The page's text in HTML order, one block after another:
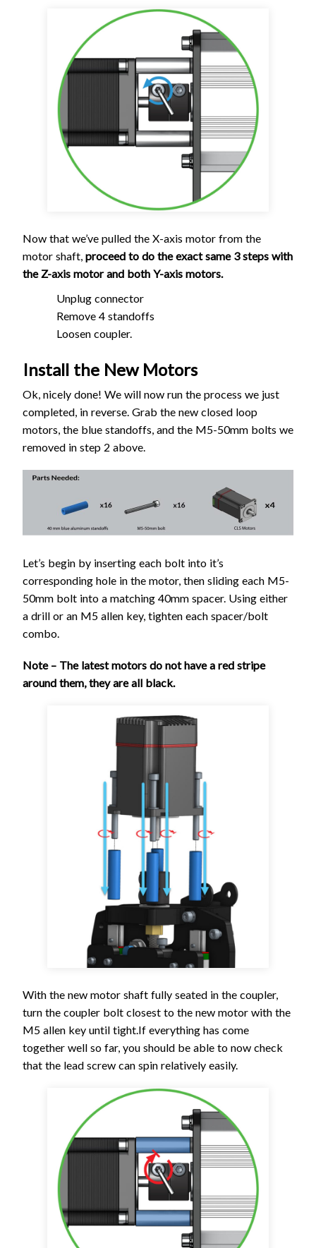
Now that we’ve pulled the X-axis motor from the
motor shaft, proceed to do the exact same 3 steps with
the Z-axis motor and both Y-axis motors.
Unplug connector
Remove 4 standoffs
Loosen coupler.
Install the New Motors
Ok, nicely done! We will now run the process we just
completed, in reverse. Grab the new closed loop
motors, the blue standoffs, and the M5-50mm bolts we
removed in step 2 above.
Let’s begin by inserting each bolt into it’s
corresponding hole in the motor, then sliding each M5-
50mm bolt into a matching 40mm spacer. Using either
a drill or an M5 allen key, tighten each spacer/bolt
combo.
Note – The latest motors do not have a red stripe
around them, they are all black.
With the new motor shaft fully seated in the coupler,
turn the coupler bolt closest to the new motor with the
M5 allen key until tight.If everything has come
together well so far, you should be able to now check
that the lead screw can spin relatively easily.